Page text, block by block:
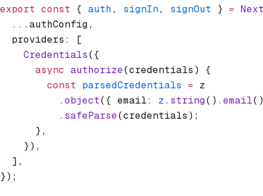
export const { auth, signIn, signOut } =
  ...
authConfig,
  providers
:
[
    Credentials
({
      async
authorize(credentials) {
        const
parsedCredentials = z
          .object
({ email: z .string() .email
          .safeParse
(credentials);
      }
,
    })
,
  ]
,
});